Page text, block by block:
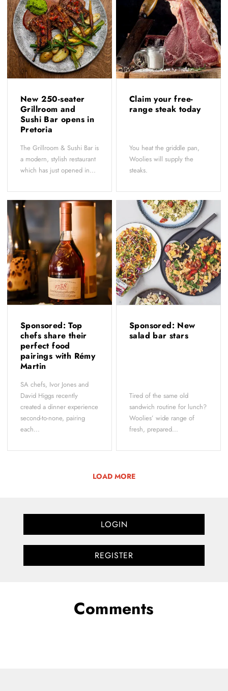
New 250-seater
Grillroom and
Sushi Bar opens in
Pretoria
The Grillroom & Sushi Bar is
a modern, stylish restaurant
which has just opened in...
Claim your free-
range steak today
You heat the griddle pan,
Woolies will supply the
steaks.
Sponsored: Top
chefs share their
perfect food
pairings with Rémy
Martin
SA chefs, Ivor Jones and
David Higgs recently
created a dinner experience
second-to-none, pairing
each...
Sponsored: New
salad bar stars
Tired of the same old
sandwich routine for lunch?
Woolies’ wide range of
fresh, prepared...
LOAD MORE
LOGIN
REGISTER
Comments